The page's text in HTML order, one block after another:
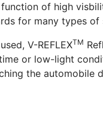
of high
for many types
V-REFLEXTM
or low-light
the automobile